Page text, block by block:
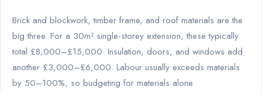
Brick and blockwork, timber frame, and roof materials are the
big three. For a 30m² single-storey extension, these typically
total £8,000–£15,000. Insulation, doors, and windows add
another £3,000–£6,000. Labour usually exceeds materials
by 50–100%, so budgeting for materials alone